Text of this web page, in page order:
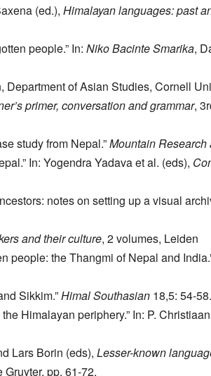
(ed.), Himalayan languages: past
people.” In: Niko Bacinte Smarika,
Department of Asian Studies, Cornell
primer, conversation and grammar,
study from Nepal.”Mountain
In: Yogendra Yadava et al. (eds),
notes on setting up a visual
and their culture, 2 volumes, Leiden
people: the Thangmi of Nepal and
Sikkim.”Himal Southasian 18,5: 54-58.
Himalayan periphery.” In: P.
Lars Borin (eds), Lesser-known
pp. 61-72.